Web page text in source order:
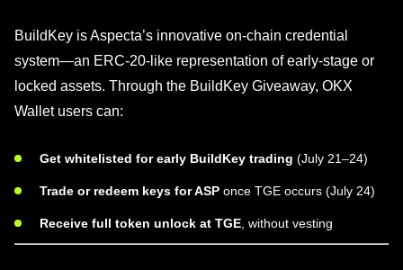
BuildKey is Aspecta’s innovative on-chain credential
system—an ERC-20-like representation of early-stage or
locked assets. Through the BuildKey Giveaway, OKX
Wallet users can:
Get whitelisted for early BuildKey trading (July 21–24)
Trade or redeem keys for ASP once TGE occurs (July 24)
Receive full token unlock at TGE , without vesting